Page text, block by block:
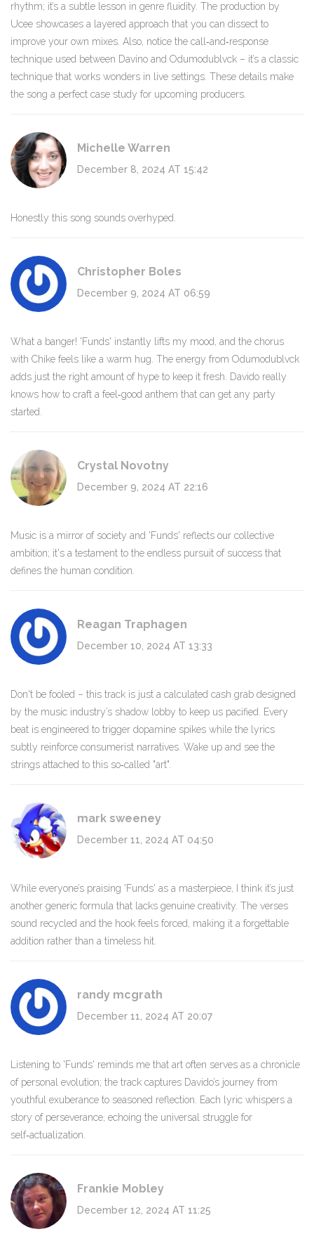
rhythm; it’s a subtle lesson in genre fluidity. The production by
Ucee showcases a layered approach that you can dissect to
improve your own mixes. Also, notice the call‑and‑response
technique used between Davino and Odumodublvck – it’s a classic
technique that works wonders in live settings. These details make
the song a perfect case study for upcoming producers.
Michelle Warren
December 8, 2024 AT 15:42
Honestly this song sounds overhyped.
Christopher Boles
December 9, 2024 AT 06:59
What a banger! 'Funds' instantly lifts my mood, and the chorus
with Chike feels like a warm hug. The energy from Odumodublvck
adds just the right amount of hype to keep it fresh. Davido really
knows how to craft a feel‑good anthem that can get any party
started.
Crystal Novotny
December 9, 2024 AT 22:16
Music is a mirror of society and 'Funds' reflects our collective
ambition; it's a testament to the endless pursuit of success that
defines the human condition.
Reagan Traphagen
December 10, 2024 AT 13:33
Don't be fooled – this track is just a calculated cash grab designed
by the music industry’s shadow lobby to keep us pacified. Every
beat is engineered to trigger dopamine spikes while the lyrics
subtly reinforce consumerist narratives. Wake up and see the
strings attached to this so‑called "art".
mark sweeney
December 11, 2024 AT 04:50
While everyone’s praising 'Funds' as a masterpiece, I think it’s just
another generic formula that lacks genuine creativity. The verses
sound recycled and the hook feels forced, making it a forgettable
addition rather than a timeless hit.
randy mcgrath
December 11, 2024 AT 20:07
Listening to 'Funds' reminds me that art often serves as a chronicle
of personal evolution; the track captures Davido’s journey from
youthful exuberance to seasoned reflection. Each lyric whispers a
story of perseverance, echoing the universal struggle for
self‑actualization.
Frankie Mobley
December 12, 2024 AT 11:25